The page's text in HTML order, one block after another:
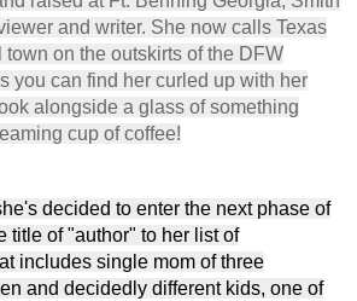
and writer. She now calls Texas
town on the outskirts of the DFW
you can find her curled up with her
alongside a glass of something
cup of coffee!
decided to enter the next phase of
title of "author" to her list of
includes single mom of three
and decidedly different kids, one of